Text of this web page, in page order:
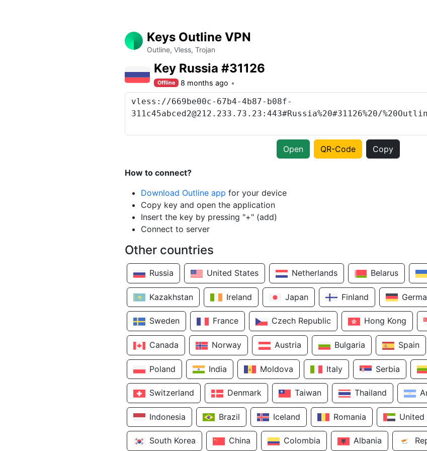
Keys Outline VPN
Outline, Vless, Trojan
Key Russia #31126
Offline 8 months ago
Open QR-Code Copy
How to connect?
Download Outline app for your device
Copy key and open the application
Insert the key by pressing "+" (add)
Connect to server
Other countries
Russia United States Netherlands Belarus
Kazakhstan Ireland Japan Finland
Sweden France Czech Republic Hong Kong
Canada Norway Austria Bulgaria Spain
Poland India Moldova Italy Serbia
Switzerland Denmark Taiwan Thailand
Indonesia Brazil Iceland Romania United
South Korea China Colombia Albania